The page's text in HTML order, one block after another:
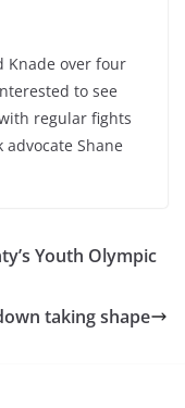
Knade over four
to see
regular fights
Shane
Youth Olympic
taking shape